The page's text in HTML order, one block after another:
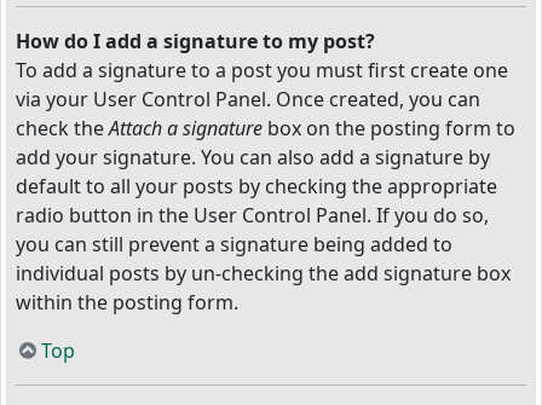
How do I add a signature to my post?
To add a signature to a post you must first create one
via your User Control Panel. Once created, you can
check theAttach a signature box on the posting form to
add your signature. You can also add a signature by
default to all your posts by checking the appropriate
radio button in the User Control Panel. If you do so,
you can still prevent a signature being added to
individual posts by un-checking the add signature box
within the posting form.
Top